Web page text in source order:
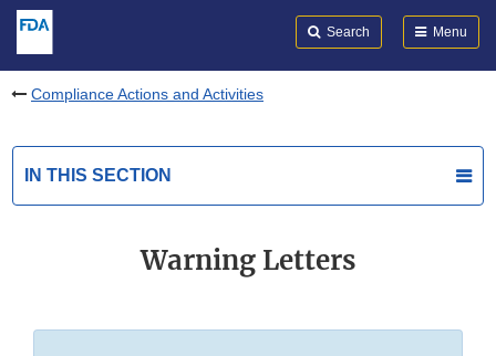
Search Menu
Compliance Actions and Activities
IN THIS SECTION
Warning Letters